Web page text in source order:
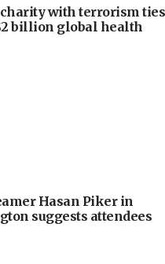
with terrorism ties
billion global health
Hasan Piker in
suggests attendees